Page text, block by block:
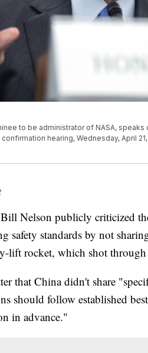
to be administrator of NASA,
hearing, Wednesday, April
Nelson publicly criticized
safety standards by not
lift rocket, which shot through
that China didn't share
should follow established
in advance."